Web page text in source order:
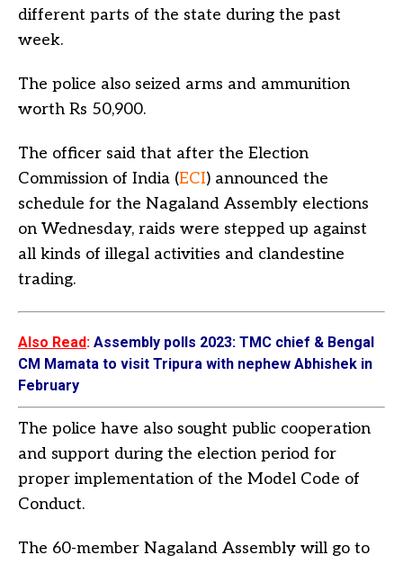
different parts of the state during the past
week.
The police also seized arms and ammunition
worth Rs 50,900.
The officer said that after the Election
Commission of India (ECI) announced the
schedule for the Nagaland Assembly elections
on Wednesday, raids were stepped up against
all kinds of illegal activities and clandestine
trading.
Also Read: Assembly polls 2023: TMC chief & Bengal
CM Mamata to visit Tripura with nephew Abhishek in
February
The police have also sought public cooperation
and support during the election period for
proper implementation of the Model Code of
Conduct.
The 60-member Nagaland Assembly will go to